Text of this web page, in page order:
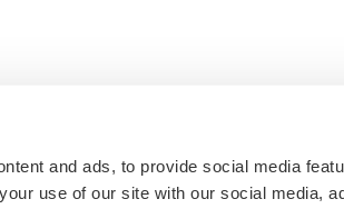
and ads, to provide social media
use of our site with our social media,